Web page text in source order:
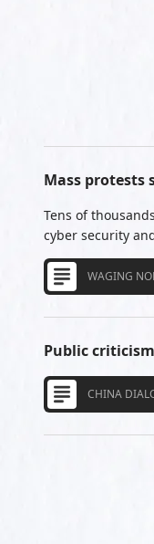
Mass protests
Tens of
cyber security
WAGING
Public
CHINA